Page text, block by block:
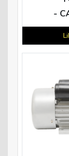
-